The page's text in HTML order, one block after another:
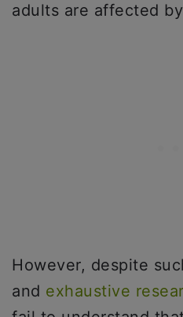
adults are affected
However, despite
and exhaustive